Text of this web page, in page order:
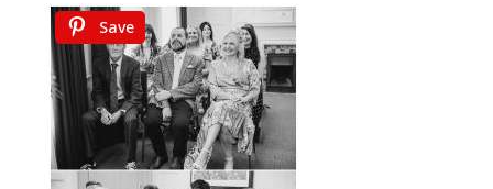
Save